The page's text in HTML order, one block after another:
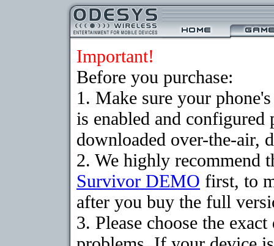
Important!
Before you purchase:
1. Make sure your
is enabled and
downloaded over-the-air,
2. We highly recommend
Survivor DEMO first, to
after you buy the full
3. Please choose the